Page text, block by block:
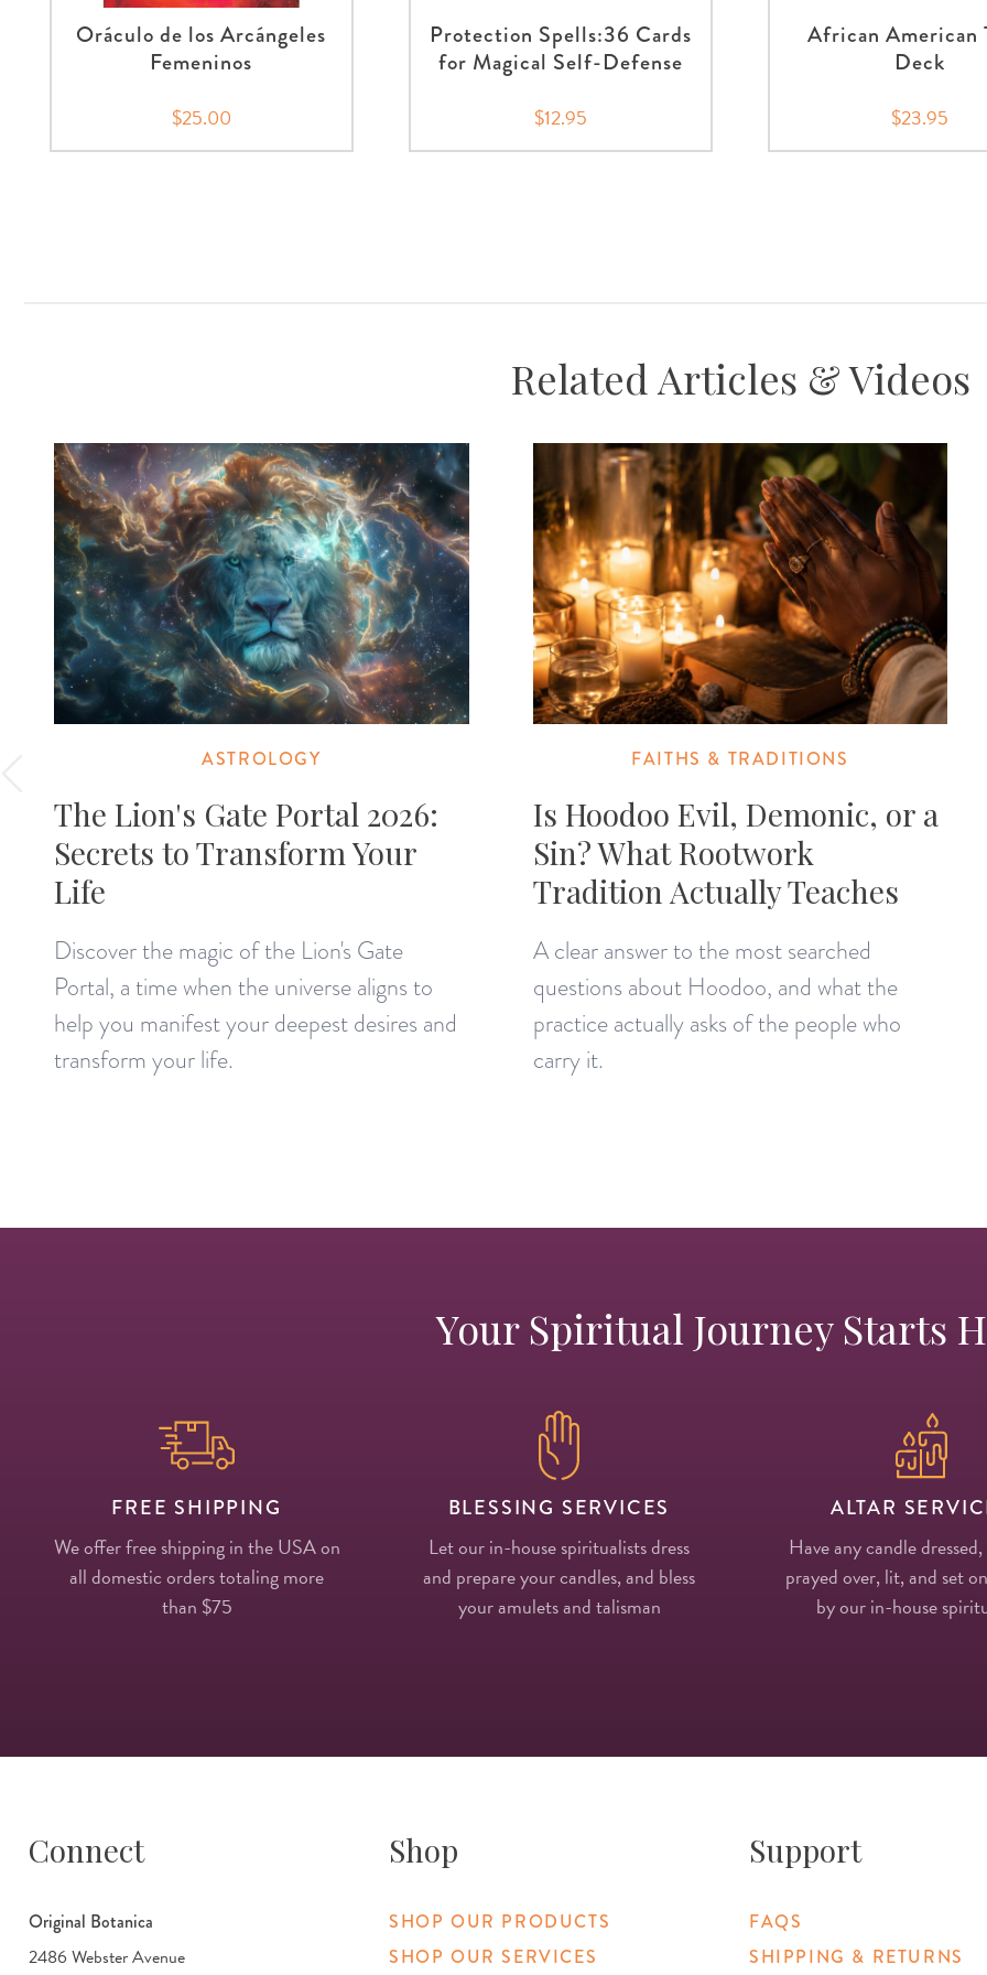
Oráculo de los Arcángeles
Femeninos
$25.00
Protection Spells:36 Cards
for Magical Self-Defense
$12.95
African American
Deck
$23.95
Related Articles & Videos
ASTROLOGY
The Lion's Gate Portal 2026:
Secrets to Transform Your
Life
Discover the magic of the Lion's Gate
Portal, a time when the universe aligns to
help you manifest your deepest desires and
transform your life.
FAITHS & TRADITIONS
Is Hoodoo Evil, Demonic, or a
Sin? What Rootwork
Tradition Actually Teaches
A clear answer to the most searched
questions about Hoodoo, and what the
practice actually asks of the people who
carry it.
Your Spiritual Journey Starts
FREE SHIPPING
We offer free shipping in the USA on
all domestic orders totaling more
than $75
BLESSING SERVICES
Let our in-house spiritualists dress
and prepare your candles, and bless
your amulets and talisman
ALTAR
Have any candle
prayed over, lit, and set
by our in-house
Connect
Original Botanica
2486 Webster Avenue
Shop
SHOP OUR PRODUCTS
SHOP OUR SERVICES
Support
FAQS
SHIPPING & RETURNS